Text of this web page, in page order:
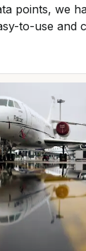
points, we
to-use and